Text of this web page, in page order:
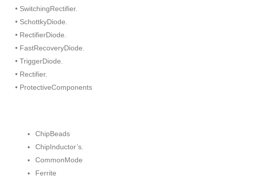
• SwitchingRectifier.
• SchottkyDiode.
• RectifierDiode.
• FastRecoveryDiode.
• TriggerDiode.
• Rectifier.
• ProtectiveComponents
ChipBeads
ChipInductor’s.
CommonMode
Ferrite